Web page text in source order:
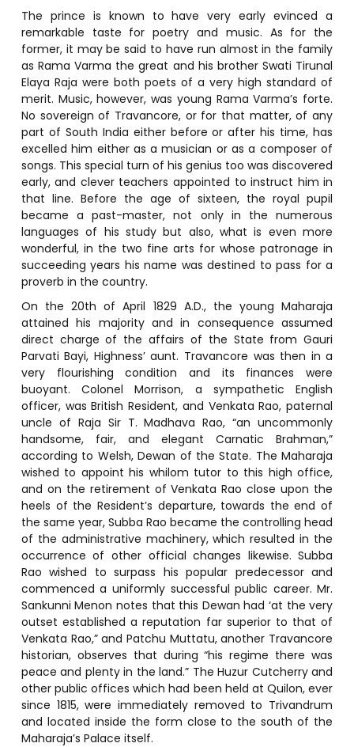
The prince is known to have very early evinced a
remarkable taste for poetry and music. As for the
former, it may be said to have run almost in the family
as Rama Varma the great and his brother Swati Tirunal
Elaya Raja were both poets of a very high standard of
merit. Music, however, was young Rama Varma’s forte.
No sovereign of Travancore, or for that matter, of any
part of South India either before or after his time, has
excelled him either as a musician or as a composer of
songs. This special turn of his genius too was discovered
early, and clever teachers appointed to instruct him in
that line. Before the age of sixteen, the royal pupil
became a past-master, not only in the numerous
languages of his study but also, what is even more
wonderful, in the two fine arts for whose patronage in
succeeding years his name was destined to pass for a
proverb in the country.
On the 20th of April 1829 A.D., the young Maharaja
attained his majority and in consequence assumed
direct charge of the affairs of the State from Gauri
Parvati Bayi, Highness’ aunt. Travancore was then in a
very flourishing condition and its finances were
buoyant. Colonel Morrison, a sympathetic English
officer, was British Resident, and Venkata Rao, paternal
uncle of Raja Sir T. Madhava Rao, “an uncommonly
handsome, fair, and elegant Carnatic Brahman,”
according to Welsh, Dewan of the State. The Maharaja
wished to appoint his whilom tutor to this high office,
and on the retirement of Venkata Rao close upon the
heels of the Resident’s departure, towards the end of
the same year, Subba Rao became the controlling head
of the administrative machinery, which resulted in the
occurrence of other official changes likewise. Subba
Rao wished to surpass his popular predecessor and
commenced a uniformly successful public career. Mr.
Sankunni Menon notes that this Dewan had ‘at the very
outset established a reputation far superior to that of
Venkata Rao,” and Patchu Muttatu, another Travancore
historian, observes that during “his regime there was
peace and plenty in the land.” The Huzur Cutcherry and
other public offices which had been held at Quilon, ever
since 1815, were immediately removed to Trivandrum
and located inside the form close to the south of the
Maharaja’s Palace itself.